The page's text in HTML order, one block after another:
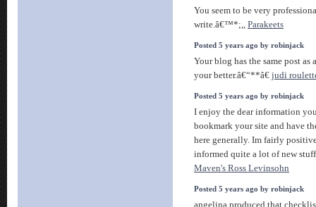
You seem to be very
write.â€™*;,, Parakeets
Posted 5 years ago by robinjack
Your blog has the same post
your better.â€“**â€ judi
Posted 5 years ago by robinjack
I enjoy the dear information
bookmark your site and have
here generally. Im fairly
informed quite a lot of new
Maven's Ross Levinsohn
Posted 5 years ago by robinjack
angelina produced that